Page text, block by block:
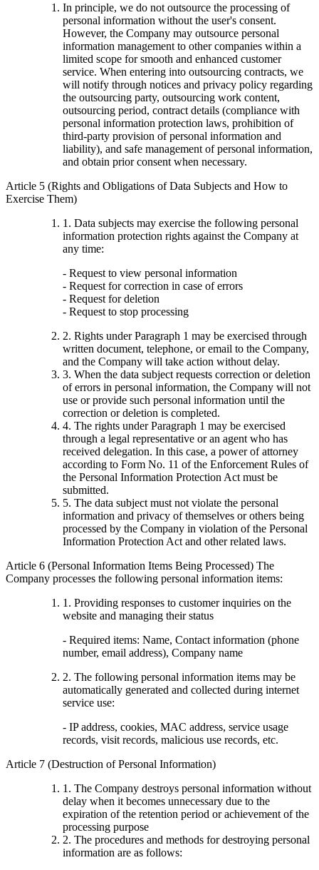
In principle, we do not outsource the processing of
personal information without the user's consent.
However, the Company may outsource personal
information management to other companies within a
limited scope for smooth and enhanced customer
service. When entering into outsourcing contracts, we
will notify through notices and privacy policy regarding
the outsourcing party, outsourcing work content,
outsourcing period, contract details (compliance with
personal information protection laws, prohibition of
third-party provision of personal information and
liability), and safe management of personal information,
and obtain prior consent when necessary.
Article 5 (Rights and Obligations of Data Subjects and How to
Exercise Them)
1. Data subjects may exercise the following personal
information protection rights against the Company at
any time:
- Request to view personal information
- Request for correction in case of errors
- Request for deletion
- Request to stop processing
2. Rights under Paragraph 1 may be exercised through
written document, telephone, or email to the Company,
and the Company will take action without delay.
3. When the data subject requests correction or deletion
of errors in personal information, the Company will not
use or provide such personal information until the
correction or deletion is completed.
4. The rights under Paragraph 1 may be exercised
through a legal representative or an agent who has
received delegation. In this case, a power of attorney
according to Form No. 11 of the Enforcement Rules of
the Personal Information Protection Act must be
submitted.
5. The data subject must not violate the personal
information and privacy of themselves or others being
processed by the Company in violation of the Personal
Information Protection Act and other related laws.
Article 6 (Personal Information Items Being Processed) The
Company processes the following personal information items:
1. Providing responses to customer inquiries on the
website and managing their status
- Required items: Name, Contact information (phone
number, email address), Company name
2. The following personal information items may be
automatically generated and collected during internet
service use:
- IP address, cookies, MAC address, service usage
records, visit records, malicious use records, etc.
Article 7 (Destruction of Personal Information)
1. The Company destroys personal information without
delay when it becomes unnecessary due to the
expiration of the retention period or achievement of the
processing purpose
2. The procedures and methods for destroying personal
information are as follows: